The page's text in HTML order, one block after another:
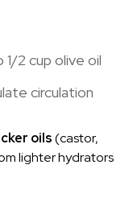
2 cup olive oil
circulation
oils(castor,
lighter hydrators